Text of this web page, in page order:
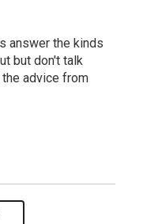
answer the kinds
but don't talk
the advice from